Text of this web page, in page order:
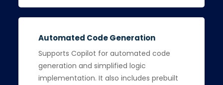
Automated Code Generation
Supports Copilot for automated code
generation and simplified logic
implementation. It also includes prebuilt